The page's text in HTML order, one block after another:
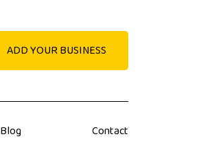
ADD YOUR BUSINESS
Blog Contact